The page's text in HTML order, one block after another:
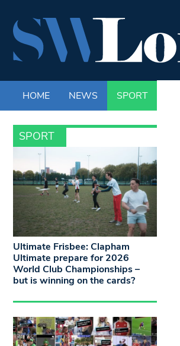
HOME NEWS SPORT
SPORT
Ultimate Frisbee: Clapham
Ultimate prepare for 2026
World Club Championships –
but is winning on the cards?